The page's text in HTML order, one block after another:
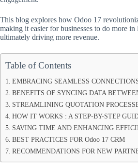
This blog explores how Odoo 17
making it easier for businesses to do more in
ultimately driving more revenue.
Table of Contents
EMBRACING SEAMLESS
BENEFITS OF SYNCING DATA
STREAMLINING QUOTATION
HOW IT WORKS : A STEP-BY-STEP
SAVING TIME AND ENHANCING
BEST PRACTICES FOR Odoo 17 CRM
RECOMMENDATIONS FOR NEW